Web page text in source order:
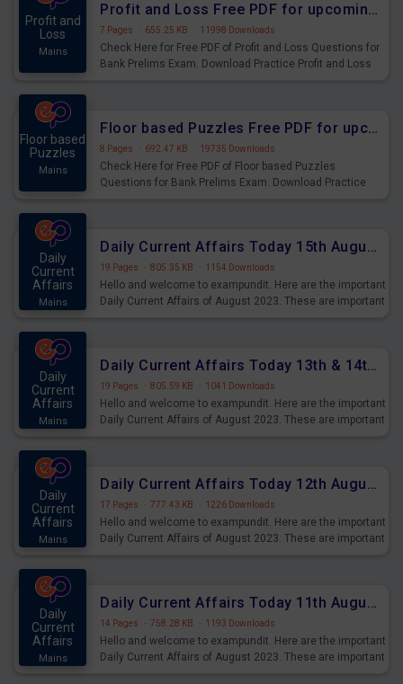
Profit and
Loss
Mains
Profit and Loss Free PDF for upcoming Prelims Exams
7 Pages · 655.25 KB · 11998 Downloads
Check Here for Free PDF of Profit and Loss Questions for
Bank Prelims Exam. Download Practice Profit and Loss
Floor based
Puzzles
Mains
Floor based Puzzles Free PDF for upcoming Prelims Exams
8 Pages · 692.47 KB · 19735 Downloads
Check Here for Free PDF of Floor based Puzzles
Questions for Bank Prelims Exam. Download Practice
Daily
Current
Affairs
Mains
Daily Current Affairs Today 15th August 2023 PDF Download
19 Pages · 805.35 KB · 1154 Downloads
Hello and welcome to exampundit. Here are the important
Daily Current Affairs of August 2023. These are important
Daily
Current
Affairs
Mains
Daily Current Affairs Today 13th & 14th August 2023 PDF Download
19 Pages · 805.59 KB · 1041 Downloads
Hello and welcome to exampundit. Here are the important
Daily Current Affairs of August 2023. These are important
Daily
Current
Affairs
Mains
Daily Current Affairs Today 12th August 2023 PDF Download
17 Pages · 777.43 KB · 1226 Downloads
Hello and welcome to exampundit. Here are the important
Daily Current Affairs of August 2023. These are important
Daily
Current
Affairs
Mains
Daily Current Affairs Today 11th August 2023 PDF Download
14 Pages · 758.28 KB · 1193 Downloads
Hello and welcome to exampundit. Here are the important
Daily Current Affairs of August 2023. These are important